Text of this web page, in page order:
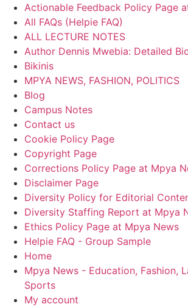
Actionable Feedback Policy Page
All FAQs (Helpie FAQ)
ALL LECTURE NOTES
Author Dennis Mwebia: Detailed
Bikinis
MPYA NEWS, FASHION, POLITICS
Blog
Campus Notes
Contact us
Cookie Policy Page
Copyright Page
Corrections Policy Page at Mpya
Disclaimer Page
Diversity Policy for Editorial
Diversity Staffing Report at Mpya
Ethics Policy Page at Mpya News
Helpie FAQ - Group Sample
Home
Mpya News - Education, Fashion,
Sports
My account